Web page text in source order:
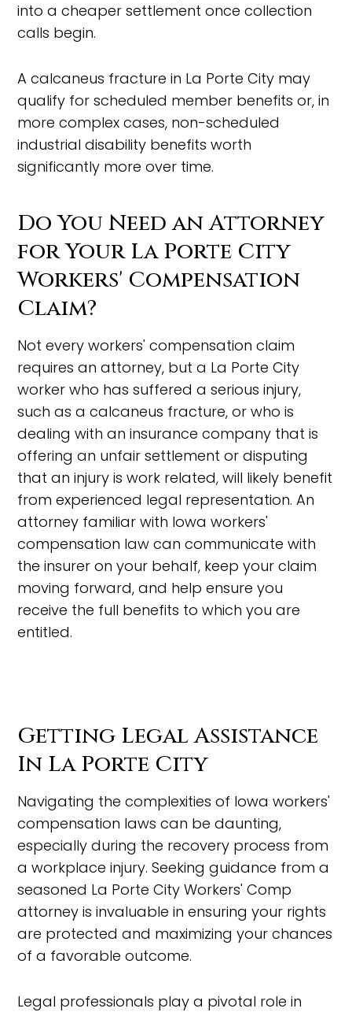
into a cheaper settlement once collection
calls begin.
A calcaneus fracture in La Porte City may
qualify for scheduled member benefits or, in
more complex cases, non-scheduled
industrial disability benefits worth
significantly more over time.
Do You Need an Attorney
for Your La Porte City
Workers' Compensation
Claim?
Not every workers' compensation claim
requires an attorney, but a La Porte City
worker who has suffered a serious injury,
such as a calcaneus fracture, or who is
dealing with an insurance company that is
offering an unfair settlement or disputing
that an injury is work related, will likely benefit
from experienced legal representation. An
attorney familiar with Iowa workers'
compensation law can communicate with
the insurer on your behalf, keep your claim
moving forward, and help ensure you
receive the full benefits to which you are
entitled.
Getting Legal Assistance
In La Porte City
Navigating the complexities of Iowa workers'
compensation laws can be daunting,
especially during the recovery process from
a workplace injury. Seeking guidance from a
seasoned La Porte City Workers' Comp
attorney is invaluable in ensuring your rights
are protected and maximizing your chances
of a favorable outcome.
Legal professionals play a pivotal role in